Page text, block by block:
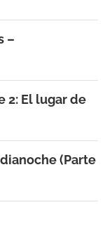
–
2: El lugar de
(Parte